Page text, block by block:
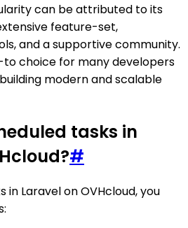
can be attributed to its
feature-set,
and a supportive community.
choice for many developers
modern and scalable
tasks in
#
in Laravel on OVHcloud, you